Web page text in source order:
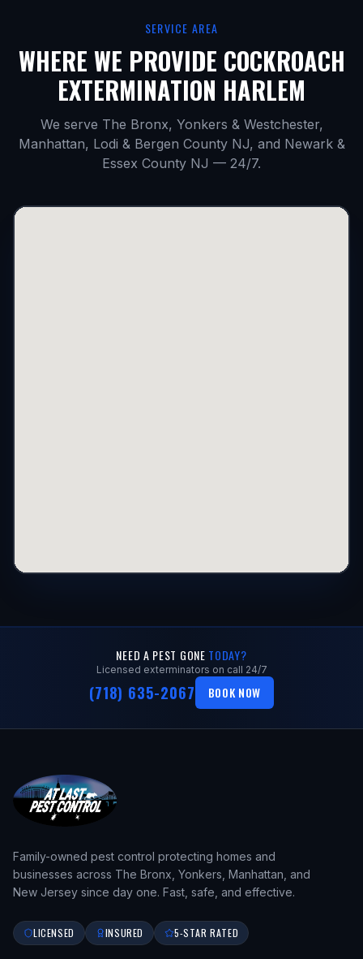
SERVICE AREA
WHERE WE PROVIDE COCKROACH
EXTERMINATION HARLEM
We serve The Bronx, Yonkers & Westchester,
Manhattan, Lodi & Bergen County NJ, and Newark &
Essex County NJ — 24/7.
NEED A PEST GONE TODAY?
Licensed exterminators on call 24/7
(718) 635-2067 BOOK NOW
Family-owned pest control protecting homes and
businesses across The Bronx, Yonkers, Manhattan, and
New Jersey since day one. Fast, safe, and effective.
LICENSED INSURED 5-STAR RATED